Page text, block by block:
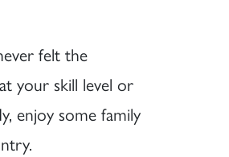
felt the
your skill level or
enjoy some family